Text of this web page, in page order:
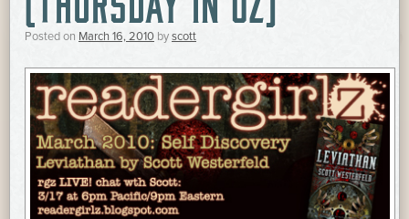
Posted on March 16, 2010 byscott